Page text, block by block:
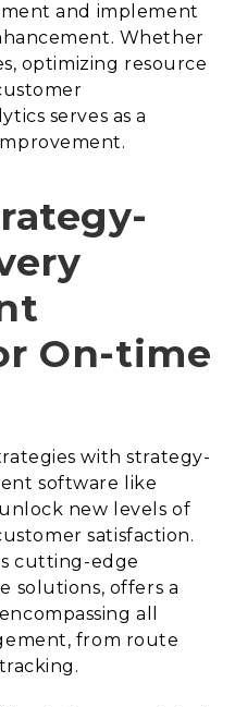
and implement
Whether
optimizing resource
serves as a
On-time
with strategy-
software like
new levels of
satisfaction.
cutting-edge
solutions, offers a
all
from route